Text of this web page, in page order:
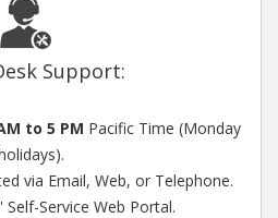
Support:
to 5 PM Pacific Time (Monday
via Email, Web, or Telephone.
Service Web Portal.